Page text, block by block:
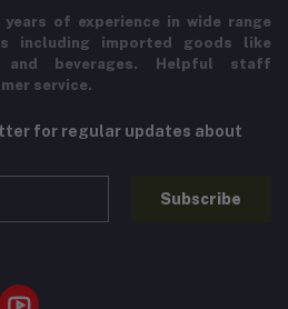
years of experience in wide range
including imported goods like
and beverages. Helpful staff
service.
for regular updates about
Subscribe